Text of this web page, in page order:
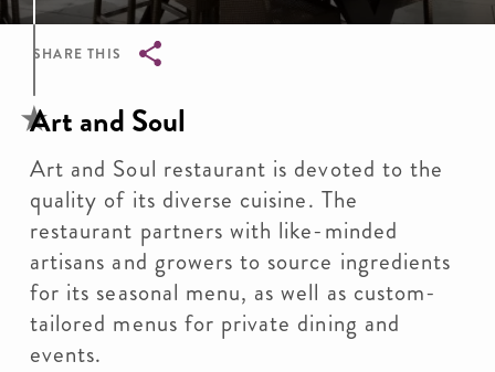
SHARE THIS
Breadcrumb
Art and Soul
Art and Soul restaurant is devoted to the
quality of its diverse cuisine. The
restaurant partners with like-minded
artisans and growers to source ingredients
for its seasonal menu, as well as custom-
tailored menus for private dining and
events.